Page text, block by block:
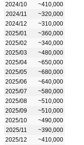
2024/10
~410,000
2024/11
~320,000
2024/12
~310,000
2025/01
~360,000
2025/02
~340,000
2025/03
~480,000
2025/04
~650,000
2025/05
~680,000
2025/06
~640,000
2025/07
~580,000
2025/08
~510,000
2025/09
~510,000
2025/10
~490,000
2025/11
~390,000
2025/12
~410,000